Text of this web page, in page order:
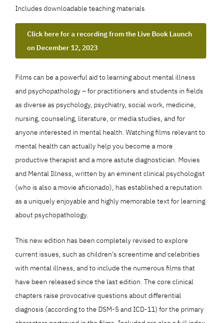
Includes downloadable teaching materials
Click here for a recording from the Live Book Launch
on December 12, 2023
Films can be a powerful aid to learning about mental illness
and psychopathology – for practitioners and students in fields
as diverse as psychology, psychiatry, social work, medicine,
nursing, counseling, literature, or media studies, and for
anyone interested in mental health. Watching films relevant to
mental health can actually help you become a more
productive therapist and a more astute diagnostician. Movies
and Mental Illness, written by an eminent clinical psychologist
(who is also a movie aficionado), has established a reputation
as a uniquely enjoyable and highly memorable text for learning
about psychopathology.
This new edition has been completely revised to explore
current issues, such as children’s screentime and celebrities
with mental illness, and to include the numerous films that
have been released since the last edition. The core clinical
chapters raise provocative questions about differential
diagnosis (according to the DSM-5 and ICD-11) for the primary